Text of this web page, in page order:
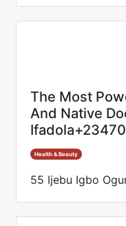
The Most
And Native
Health & Beauty
55 Ijebu Igbo